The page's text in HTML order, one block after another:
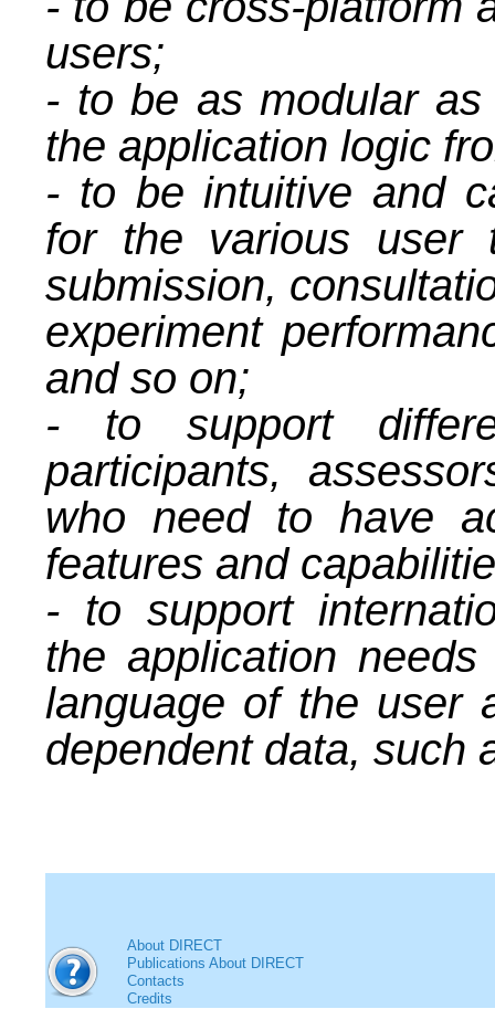
users;
- to be as modular as
the application logic
- to be intuitive and
for the various user
submission,
experiment
and so on;
- to support
participants,
who need to have
features and
- to support
the application
language of the user
dependent data, such
About DIRECT
Publications About DIRECT
Contacts
Credits